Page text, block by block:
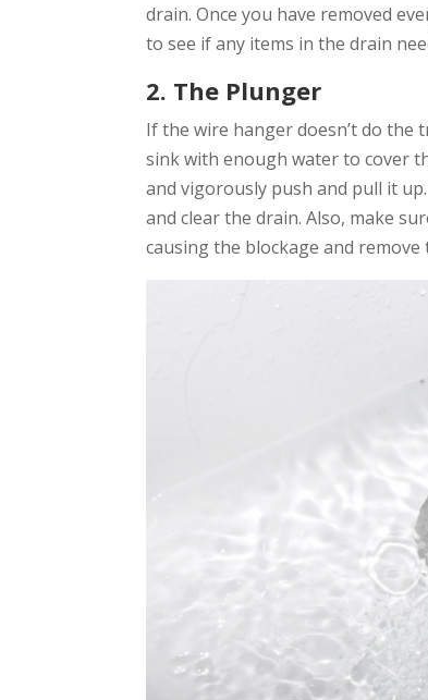
drain. Once you have removed
to see if any items in the drain
2. The Plunger
If the wire hanger doesn’t do the
sink with enough water to cover
and vigorously push and pull it
and clear the drain. Also, make
causing the blockage and remove